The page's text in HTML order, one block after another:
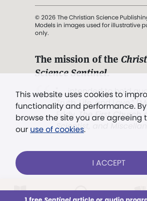
This website uses cookies to
functionality and performance.
browse the site you are agreeing
our use of cookies.
I ACCEPT
© 2026 The Christian Science
Models in images used for illustrative
only.
The mission of the
Science Sentinel.
". . . intended to hold
Truth, Life, and Love.”
Eddy,The First Church
Scientist, and Miscellany
Already a subscriber?